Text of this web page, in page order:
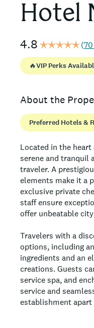
Hotel
4.8 (
🔥VIP Perks
About the
Preferred Hotels &
Located in the
serene and tranquil
traveler. A
elements make it a
exclusive private
staff ensure
offer unbeatable
Travelers with a
options, including
ingredients and an
creations. Guests
service spa, and
service and
establishment apart